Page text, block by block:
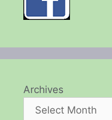
Archives